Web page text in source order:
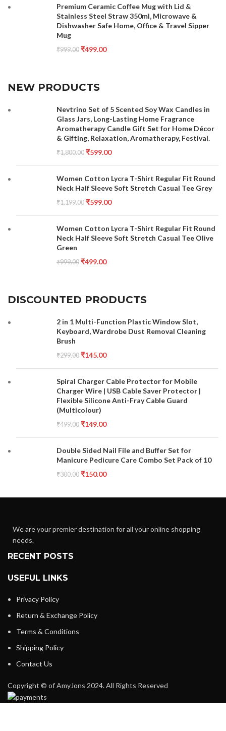
Premium Ceramic Coffee Mug with Lid &
Stainless Steel Straw 350ml, Microwave &
Dishwasher Safe Home, Office & Travel Sipper
Mug
₹999.00 ₹499.00
NEW PRODUCTS
Nevtrino Set of 5 Scented Soy Wax Candles in
Glass Jars, Long-Lasting Home Fragrance
Aromatherapy Candle Gift Set for Home Décor
& Gifting, Relaxation, Aromatherapy, Festival.
₹1,800.00 ₹599.00
Women Cotton Lycra T-Shirt Regular Fit Round
Neck Half Sleeve Soft Stretch Casual Tee Grey
₹1,199.00 ₹599.00
Women Cotton Lycra T-Shirt Regular Fit Round
Neck Half Sleeve Soft Stretch Casual Tee Olive
Green
₹999.00 ₹499.00
DISCOUNTED PRODUCTS
2 in 1 Multi-Function Plastic Window Slot,
Keyboard, Wardrobe Dust Removal Cleaning
Brush
₹299.00 ₹145.00
Spiral Charger Cable Protector for Mobile
Charger Wire | USB Cable Saver Protector |
Flexible Silicone Anti-Fray Cable Guard
(Multicolour)
₹499.00 ₹149.00
Double Sided Nail File and Buffer Set for
Manicure Pedicure Care Combo Set Pack of 10
₹300.00 ₹150.00
We are your premier destination for all your online shopping
needs.
RECENT POSTS
USEFUL LINKS
Privacy Policy
Return & Exchange Policy
Terms & Conditions
Shipping Policy
Contact Us
Copyright © of AmyJons 2024. All Rights Reserved